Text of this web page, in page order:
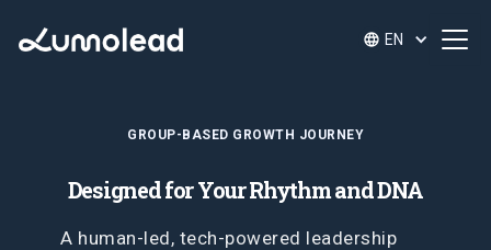
EN
GROUP-BASED GROWTH JOURNEY
Designed for Your Rhythm and DNA
A human-led, tech-powered leadership